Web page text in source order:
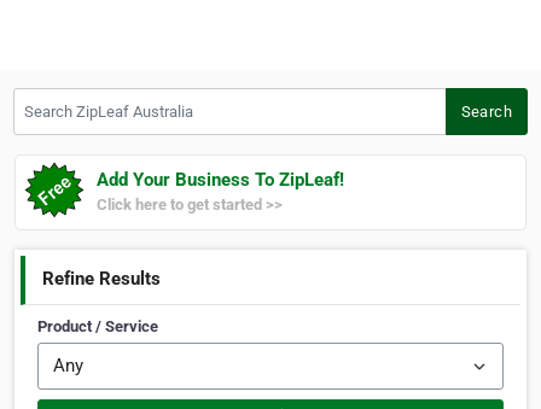
Search
Add Your Business To ZipLeaf!
Click here to get started >>
Refine Results
Product / Service